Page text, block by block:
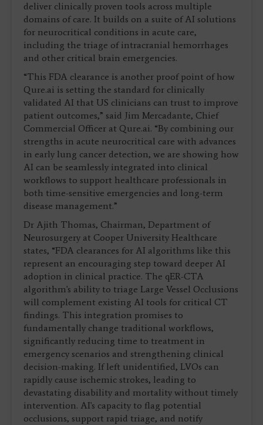
deliver clinically proven tools across multiple
domains of care. It builds on a suite of AI solutions
for neurocritical conditions in acute care,
including the triage of intracranial hemorrhages
and other critical brain emergencies.
“This FDA clearance is another proof point of how
Qure.ai is setting the standard for clinically
validated AI that US clinicians can trust to improve
patient outcomes,” said Jim Mercadante, Chief
Commercial Officer at Qure.ai. “By combining our
strengths in acute neurocritical care with advances
in early lung cancer detection, we are showing how
AI can be seamlessly integrated into clinical
workflows to support healthcare professionals in
both time-sensitive emergencies and long-term
disease management.”
Dr Ajith Thomas, Chairman, Department of
Neurosurgery at Cooper University Healthcare
states, “FDA clearances for AI algorithms like this
represent an encouraging step toward deeper AI
adoption in clinical practice. The qER-CTA
algorithm's ability to triage Large Vessel Occlusions
will complement existing AI tools for critical CT
findings. This integration promises to
fundamentally change traditional workflows,
significantly reducing time to treatment in
emergency scenarios and strengthening clinical
decision-making. If left unidentified, LVOs can
rapidly cause ischemic strokes, leading to
devastating disability and mortality without timely
intervention. AI's capacity to flag potential
occlusions, support rapid triage, and notify